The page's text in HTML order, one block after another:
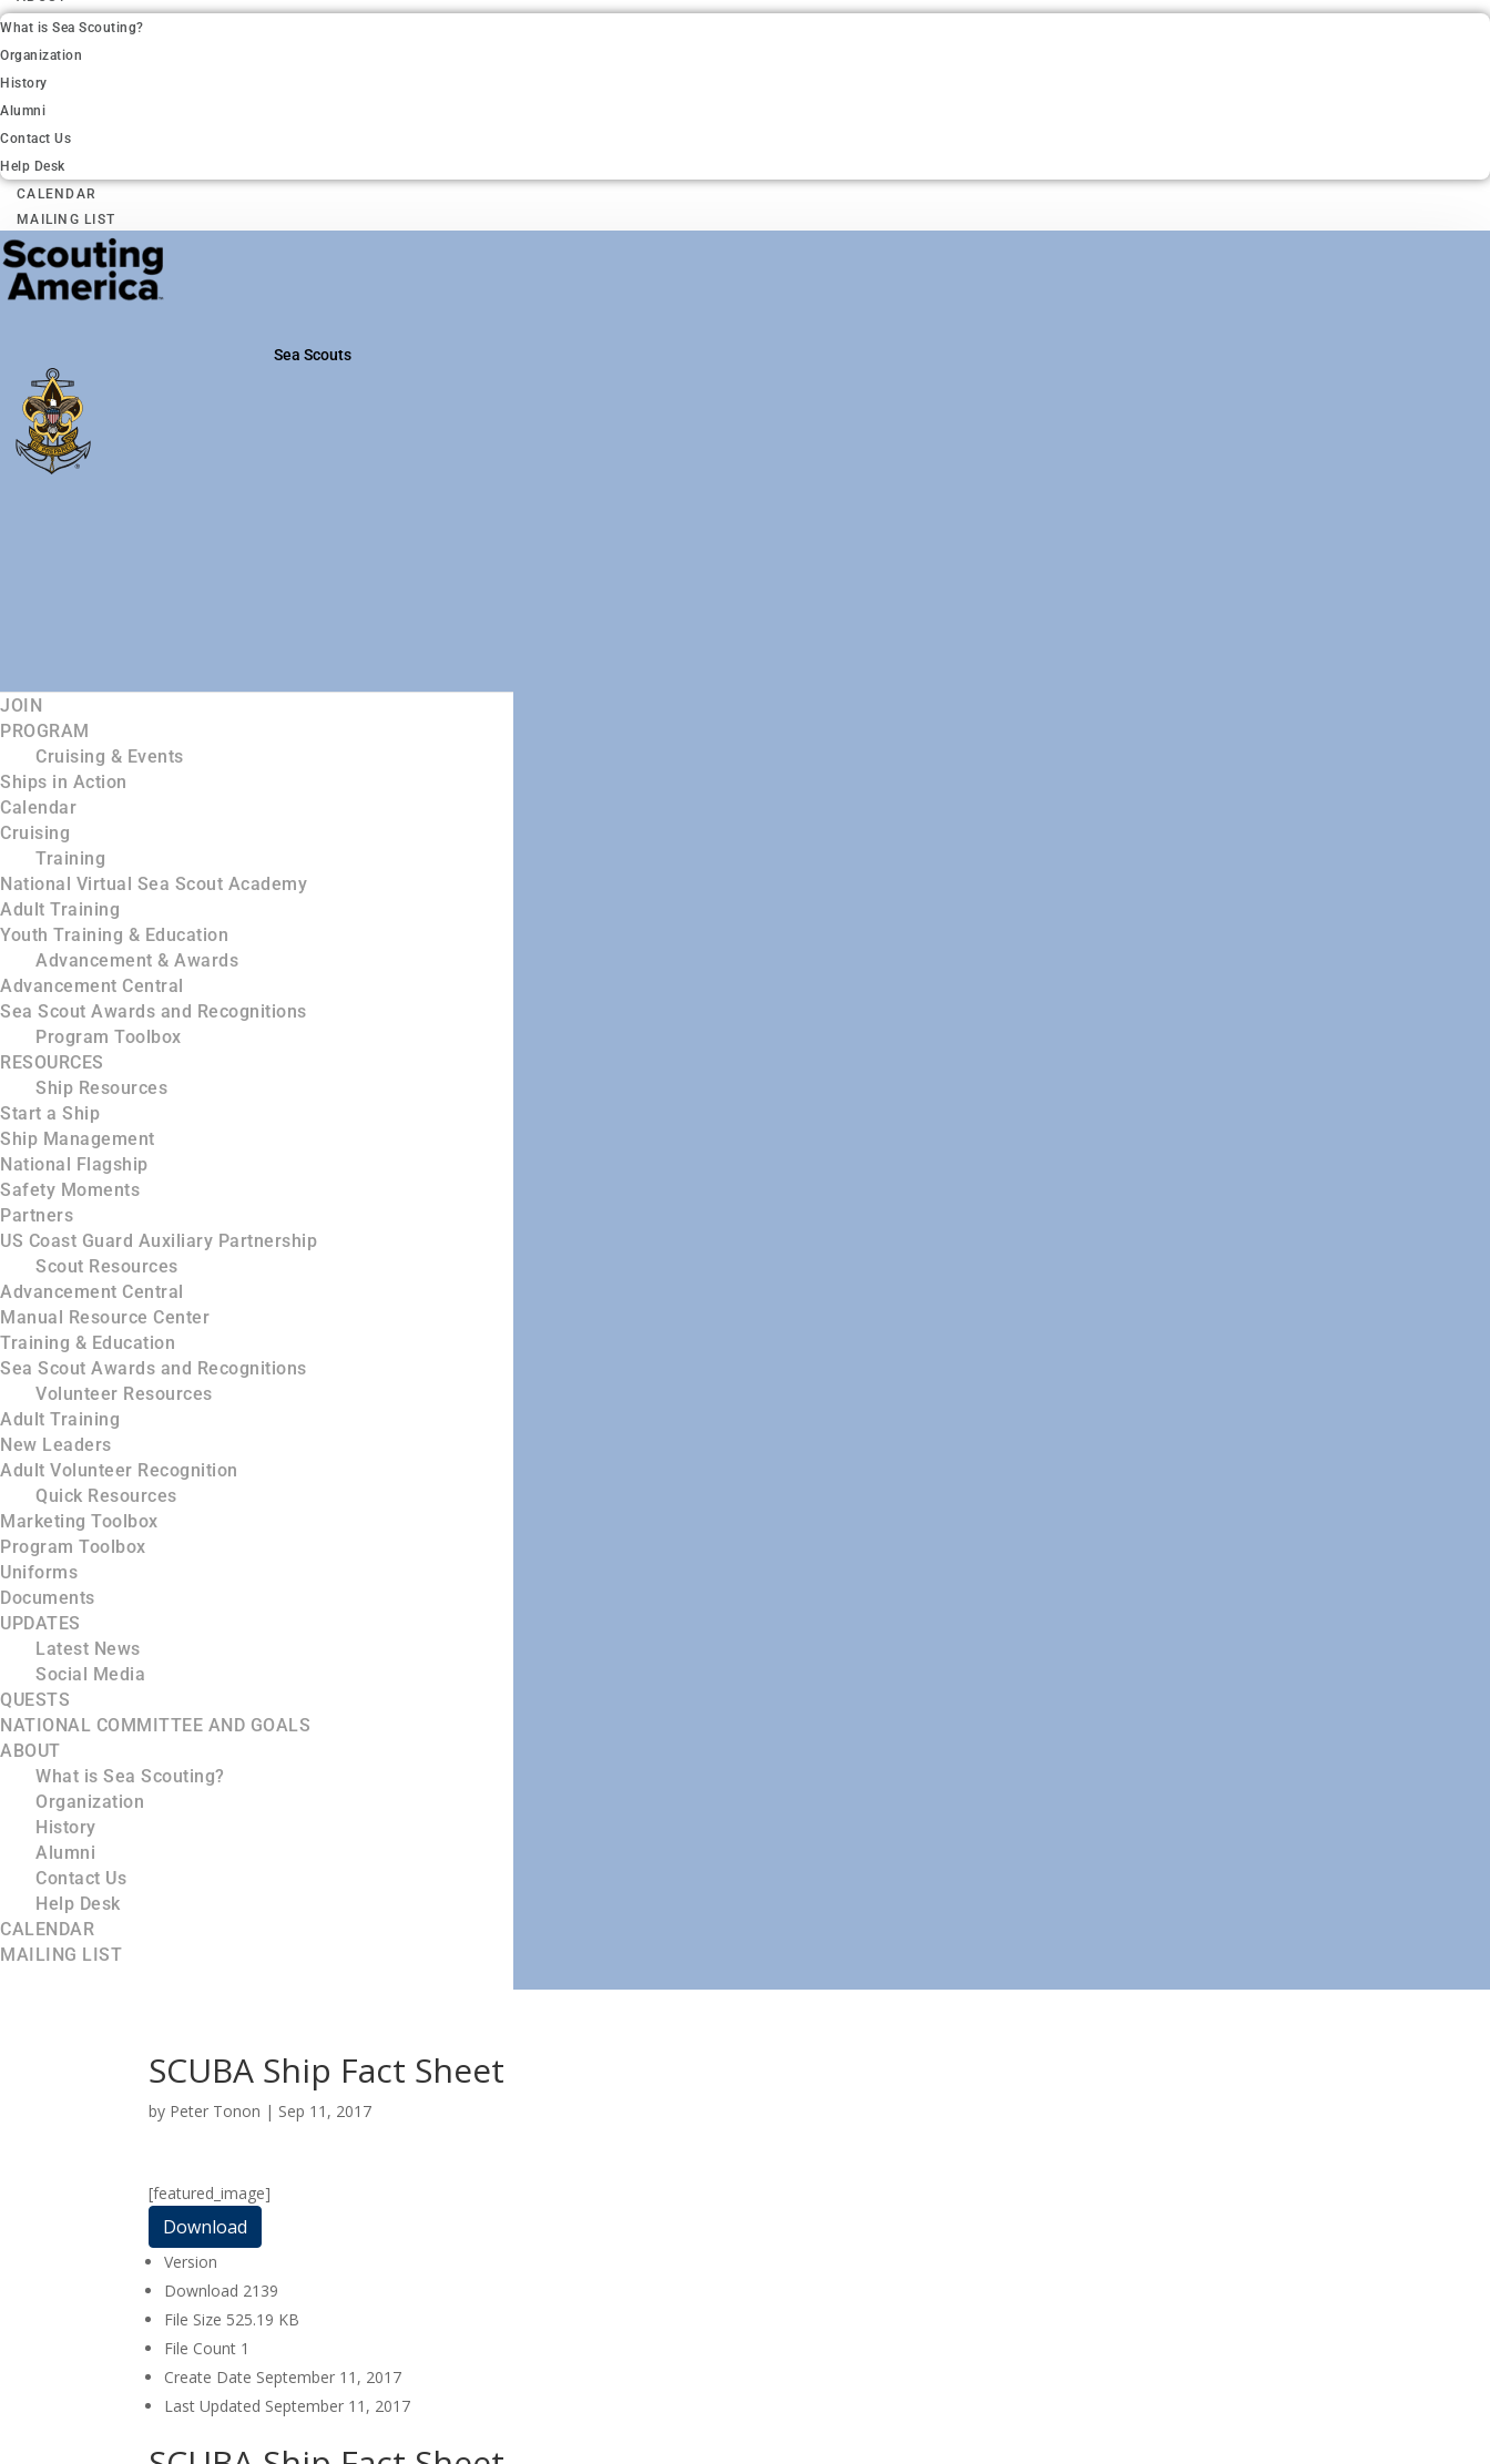
What is Sea Scouting?
Organization
History
Alumni
Contact Us
Help Desk
CALENDAR
MAILING LIST
Sea Scouts
JOIN
PROGRAM
Cruising & Events
Ships in Action
Calendar
Cruising
Training
National Virtual Sea Scout Academy
Adult Training
Youth Training & Education
Advancement & Awards
Advancement Central
Sea Scout Awards and Recognitions
Program Toolbox
RESOURCES
Ship Resources
Start a Ship
Ship Management
National Flagship
Safety Moments
Partners
US Coast Guard Auxiliary Partnership
Scout Resources
Advancement Central
Manual Resource Center
Training & Education
Sea Scout Awards and Recognitions
Volunteer Resources
Adult Training
New Leaders
Adult Volunteer Recognition
Quick Resources
Marketing Toolbox
Program Toolbox
Uniforms
Documents
UPDATES
Latest News
Social Media
QUESTS
NATIONAL COMMITTEE AND GOALS
ABOUT
What is Sea Scouting?
Organization
History
Alumni
Contact Us
Help Desk
CALENDAR
MAILING LIST
SCUBA Ship Fact Sheet
by Peter Tonon | Sep 11, 2017
[featured_image]
Download
Version
Download 2139
File Size 525.19 KB
File Count 1
Create Date September 11, 2017
Last Updated September 11, 2017